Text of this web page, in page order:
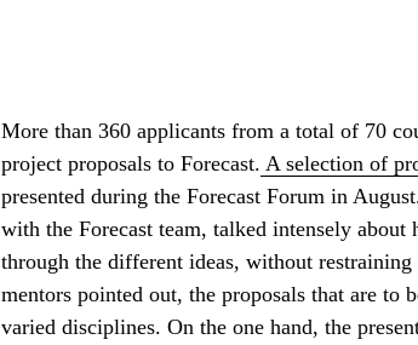
More than 360 applicants from a total of 70
project proposals to Forecast. A selection of
presented during the Forecast Forum in
with the Forecast team, talked intensely
through the different ideas, without
mentors pointed out, the proposals that are to
varied disciplines. On the one hand, the